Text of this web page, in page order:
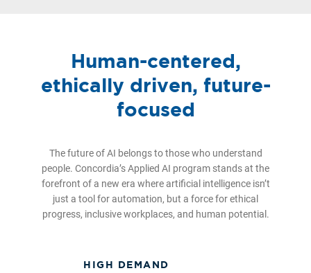
Human-centered,
ethically driven, future-
focused
The future of AI belongs to those who understand
people. Concordia’s Applied AI program stands at the
forefront of a new era where artificial intelligence isn’t
just a tool for automation, but a force for ethical
progress, inclusive workplaces, and human potential.
HIGH DEMAND